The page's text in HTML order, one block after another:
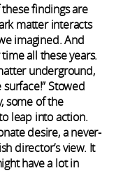
findings are
matter interacts
imagined. And
all these years.
underground,
Stowed
some of the
leap into action.
desire, a never-
director’s view. It
have a lot in